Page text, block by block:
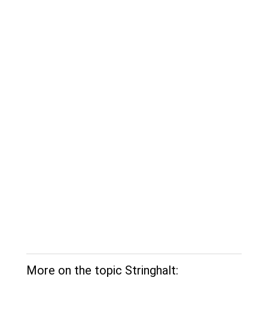
More on the topic Stringhalt: